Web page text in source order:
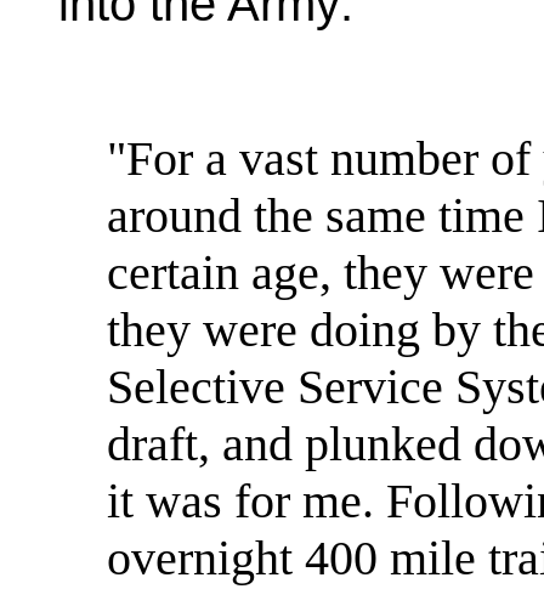
"For a vast number
around the same
certain age, they
they were doing by
Selective Service
draft, and plunked
it was for me.
overnight 400 mile